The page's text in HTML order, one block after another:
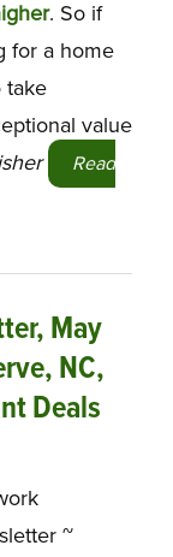
. So if
for a home
take
value
Read
May
NC,
Deals
~